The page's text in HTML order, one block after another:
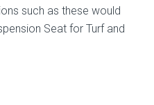
such as these would
Seat for Turf and